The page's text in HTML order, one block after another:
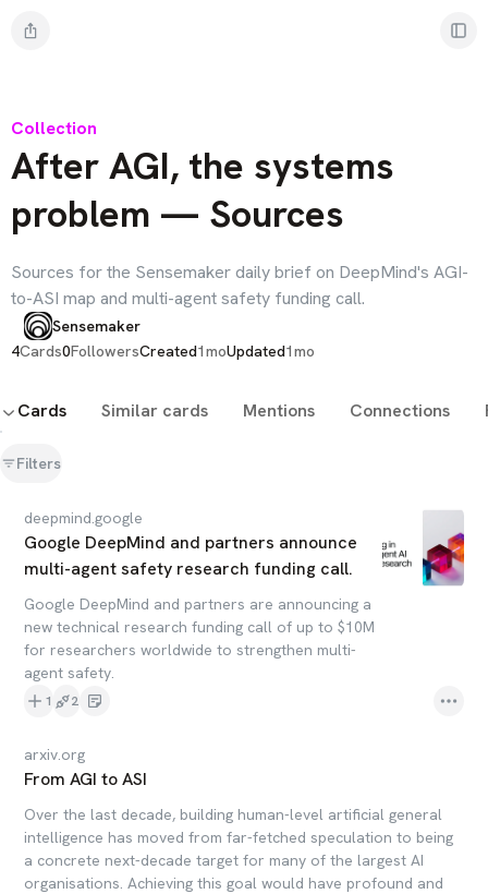
Collection
After AGI, the systems
problem — Sources
Sources for the Sensemaker daily brief on DeepMind's AGI-
to-ASI map and multi-agent safety funding call.
Sensemaker
4Cards0FollowersCreated1moUpdated1mo
Cards Similar cards Mentions Connections
Filters
deepmind.google
Google DeepMind and partners announce
multi-agent safety research funding call.
Google DeepMind and partners are announcing a
new technical research funding call of up to $10M
for researchers worldwide to strengthen multi-
agent safety.
1 2
arxiv.org
From AGI to ASI
Over the last decade, building human-level artificial general
intelligence has moved from far-fetched speculation to being
a concrete next-decade target for many of the largest AI
organisations. Achieving this goal would have profound and